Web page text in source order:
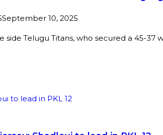
September 10, 2025
Telugu Titans, who secured a 45-37